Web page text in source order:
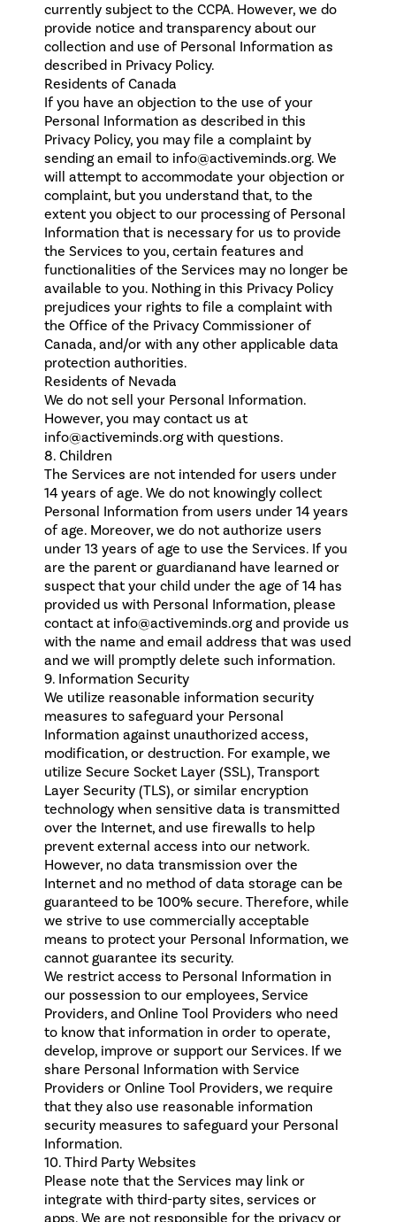
currently subject to the CCPA. However, we do
provide notice and transparency about our
collection and use of Personal Information as
described in Privacy Policy.
Residents of Canada
If you have an objection to the use of your
Personal Information as described in this
Privacy Policy, you may file a complaint by
sending an email to info@activeminds.org. We
will attempt to accommodate your objection or
complaint, but you understand that, to the
extent you object to our processing of Personal
Information that is necessary for us to provide
the Services to you, certain features and
functionalities of the Services may no longer be
available to you. Nothing in this Privacy Policy
prejudices your rights to file a complaint with
the Office of the Privacy Commissioner of
Canada, and/or with any other applicable data
protection authorities.
Residents of Nevada
We do not sell your Personal Information.
However, you may contact us at
info@activeminds.org with questions.
8. Children
The Services are not intended for users under
14 years of age. We do not knowingly collect
Personal Information from users under 14 years
of age. Moreover, we do not authorize users
under 13 years of age to use the Services. If you
are the parent or guardianand have learned or
suspect that your child under the age of 14 has
provided us with Personal Information, please
contact at info@activeminds.org and provide us
with the name and email address that was used
and we will promptly delete such information.
9. Information Security
We utilize reasonable information security
measures to safeguard your Personal
Information against unauthorized access,
modification, or destruction. For example, we
utilize Secure Socket Layer (SSL), Transport
Layer Security (TLS), or similar encryption
technology when sensitive data is transmitted
over the Internet, and use firewalls to help
prevent external access into our network.
However, no data transmission over the
Internet and no method of data storage can be
guaranteed to be 100% secure. Therefore, while
we strive to use commercially acceptable
means to protect your Personal Information, we
cannot guarantee its security.
We restrict access to Personal Information in
our possession to our employees, Service
Providers, and Online Tool Providers who need
to know that information in order to operate,
develop, improve or support our Services. If we
share Personal Information with Service
Providers or Online Tool Providers, we require
that they also use reasonable information
security measures to safeguard your Personal
Information.
10. Third Party Websites
Please note that the Services may link or
integrate with third-party sites, services or
apps. We are not responsible for the privacy or